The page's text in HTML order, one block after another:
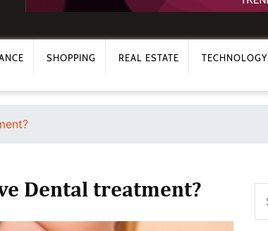
SHOPPING REAL ESTATE TECHNOLOGY
Dental treatment?